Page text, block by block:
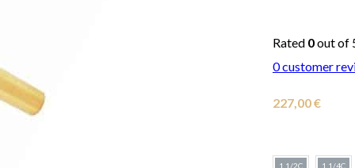
Rated 0out of
0customer
227,00€
1 1/2C 1 1/4C